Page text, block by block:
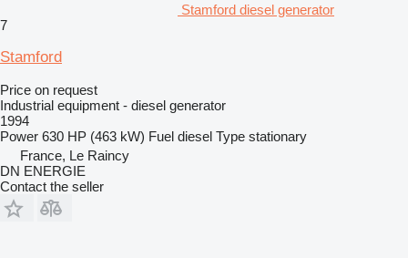
Stamford diesel generator
7
Stamford
Price on request
Industrial equipment - diesel generator
1994
Power 630 HP (463 kW) Fuel diesel Type stationary
France, Le Raincy
DN ENERGIE
Contact the seller